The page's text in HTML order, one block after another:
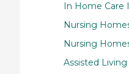
In Home Care
Nursing
Nursing
Assisted